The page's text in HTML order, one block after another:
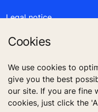
Cookies
We use cookies to
give you the best
our site. If you are fine
cookies, just click the
Legal notice
Data File Description
Privacy Statement
KONE Public